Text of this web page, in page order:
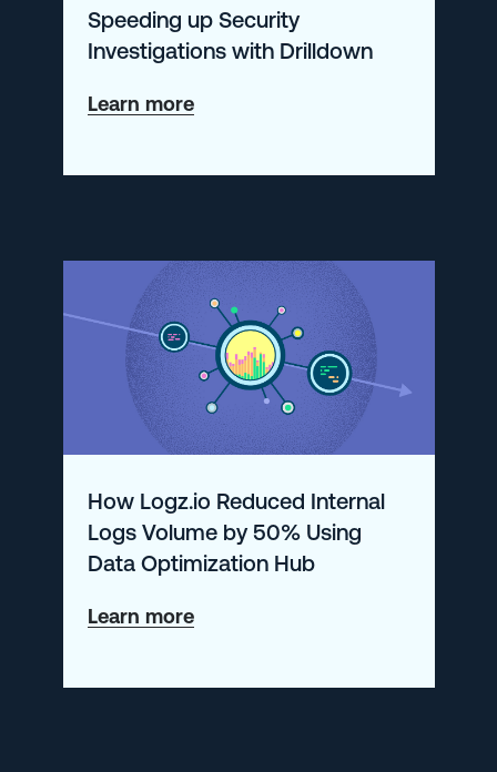
Speeding up Security
Investigations with Drilldown
Learn moreabout
up
with
Drilldown
How Logz.io Reduced Internal
Logs Volume by 50% Using
Data Optimization Hub
Learn moreabout
Logz.io